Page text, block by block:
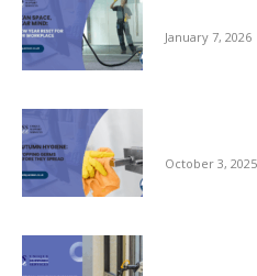
January 7, 2026
October 3, 2025